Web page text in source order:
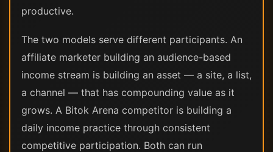
productive.
The two models serve different participants. An
affiliate marketer building an audience-based
income stream is building an asset — a site, a list,
a channel — that has compounding value as it
grows. A Bitok Arena competitor is building a
daily income practice through consistent
competitive participation. Both can run